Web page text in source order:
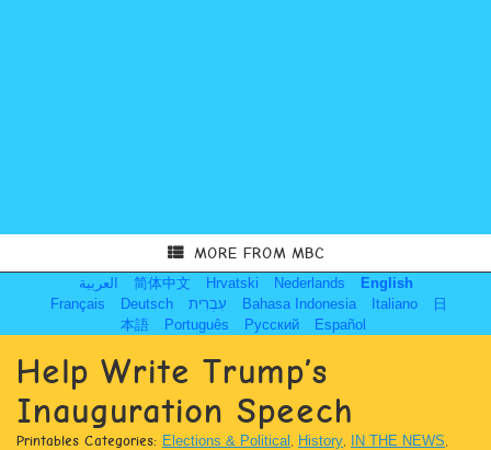
MORE FROM MBC
العربية 简体中文 Hrvatski Nederlands
English
Français
Deutsch עִבְרִית Bahasa Indonesia Italiano
日
本語
Português Русский Español
Help Write Trump’s
Inauguration Speech
Printables Categories: Elections & Political History IN THE NEWS